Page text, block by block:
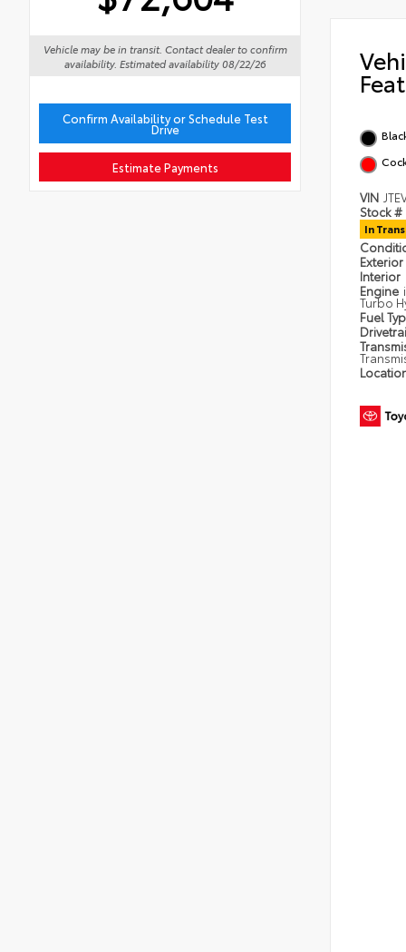
Vehicle may be in transit. Contact dealer to confirm
availability. Estimated availability 08/22/26
Confirm Availability or Schedule Test
Drive
Estimate Payments
VIN
Stock #
In
Exterior
Interior
Engine
Turbo
Fuel